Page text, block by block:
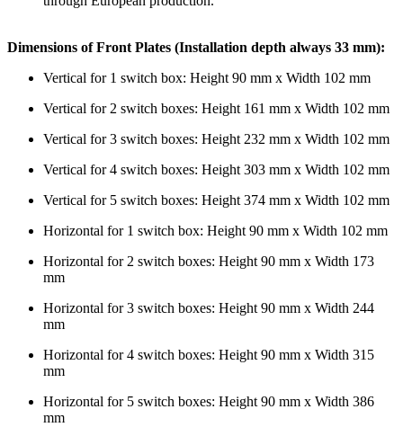
Dimensions of Front Plates (Installation depth always 33 mm):
Vertical for 1 switch box: Height 90 mm x Width 102 mm
Vertical for 2 switch boxes: Height 161 mm x Width 102 mm
Vertical for 3 switch boxes: Height 232 mm x Width 102 mm
Vertical for 4 switch boxes: Height 303 mm x Width 102 mm
Vertical for 5 switch boxes: Height 374 mm x Width 102 mm
Horizontal for 1 switch box: Height 90 mm x Width 102 mm
Horizontal for 2 switch boxes: Height 90 mm x Width 173
mm
Horizontal for 3 switch boxes: Height 90 mm x Width 244
mm
Horizontal for 4 switch boxes: Height 90 mm x Width 315
mm
Horizontal for 5 switch boxes: Height 90 mm x Width 386
mm